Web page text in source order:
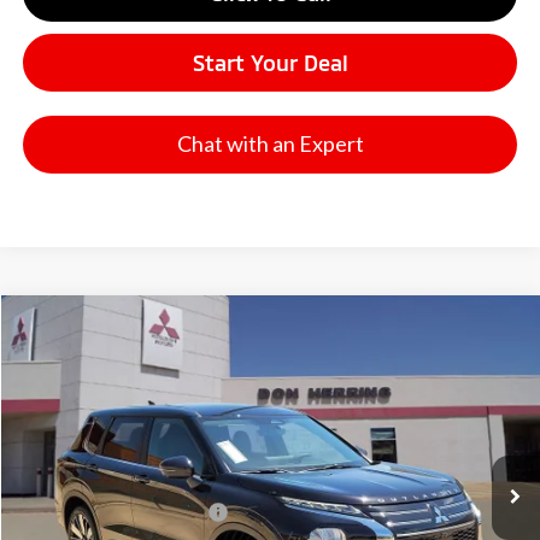
Start Your Deal
Chat with an Expert
2026 Mitsubishi Outlander
Model:OT45-I
Available For Sale Ext.
MSRP:
$37,270
Dealer Discount:
-$3,500
Don Herring Price: $33,770
Standard Customer Cash
-$3,000
Compare Vehicle